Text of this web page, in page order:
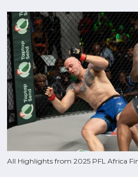
All Highlights from 2025 PFL Africa